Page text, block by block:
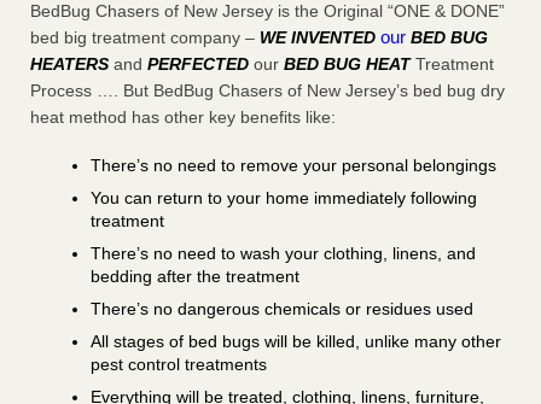
BedBug Chasers of New Jersey is the Original “ONE & DONE”
bed big treatment company – WE INVENTED our BED BUG
HEATERS and PERFECTED our BED BUG HEATTreatment
Process …. But BedBug Chasers of New Jersey’s bed bug dry
heat method has other key benefits like:
There’s no need to remove your personal belongings
You can return to your home immediately following
treatment
There’s no need to wash your clothing, linens, and
bedding after the treatment
There’s no dangerous chemicals or residues used
All stages of bed bugs will be killed, unlike many other
pest control treatments
Everything will be treated, clothing, linens, furniture,